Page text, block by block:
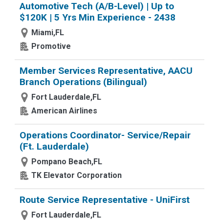
Automotive Tech (A/B-Level) | Up to
$120K | 5 Yrs Min Experience - 2438
Miami,FL
Promotive
Member Services Representative, AACU
Branch Operations (Bilingual)
Fort Lauderdale,FL
American Airlines
Operations Coordinator- Service/Repair
(Ft. Lauderdale)
Pompano Beach,FL
TK Elevator Corporation
Route Service Representative - UniFirst
Fort Lauderdale,FL